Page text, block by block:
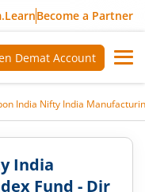
Become a Partner
Demat Account
India Nifty India
India
Fund - Dir